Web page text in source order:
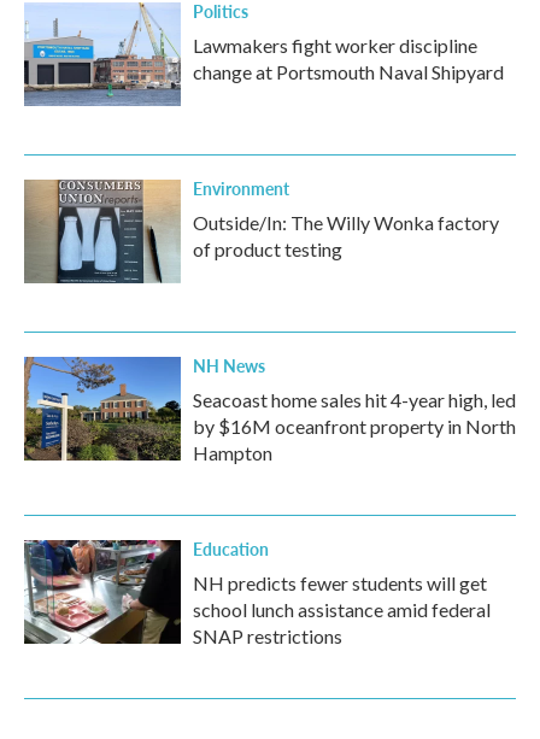
Politics
Lawmakers fight worker discipline
change at Portsmouth Naval Shipyard
Environment
Outside/In: The Willy Wonka factory
of product testing
NH News
Seacoast home sales hit 4-year high, led
by $16M oceanfront property in North
Hampton
Education
NH predicts fewer students will get
school lunch assistance amid federal
SNAP restrictions